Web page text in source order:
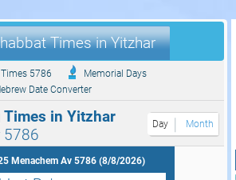
Times in Yitzhar
5786
Memorial Days
Date Converter
Times in Yitzhar
5786
Day Month
Menachem Av 5786 (8/8/2026)